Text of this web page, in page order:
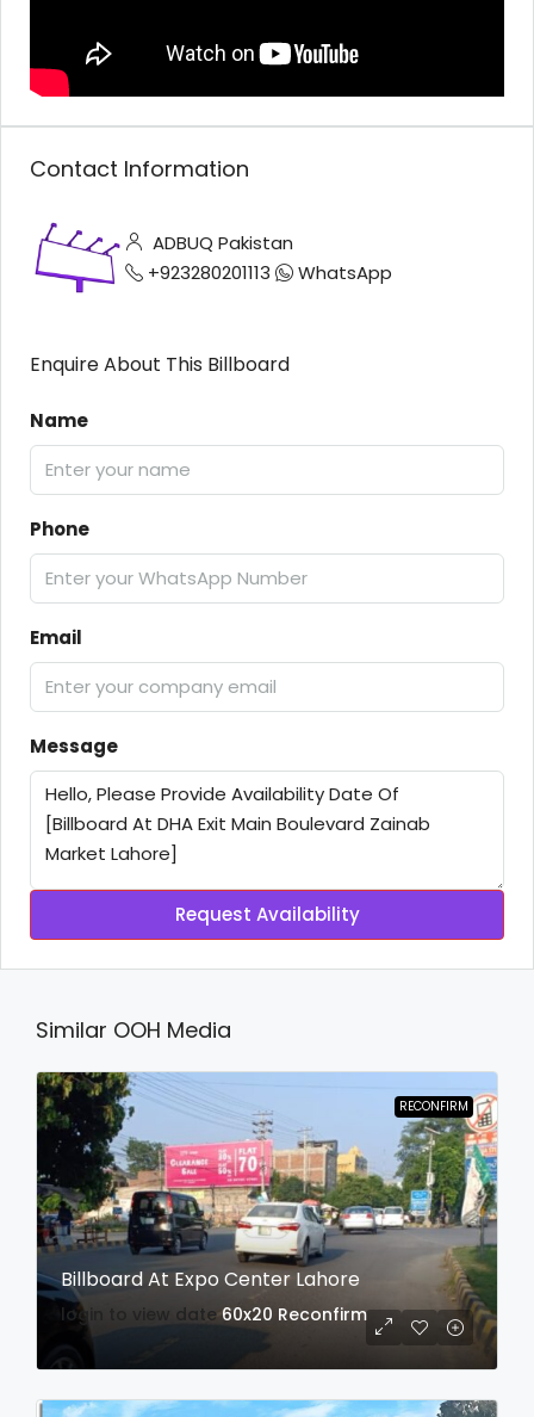
Contact Information
ADBUQ Pakistan
+923280201113
WhatsApp
Enquire About This Billboard
Name
Phone
Email
Message
Request Availability
Similar OOH Media
RECONFIRM
Billboard At Expo Center Lahore
login to view date 60x20 Reconfirm